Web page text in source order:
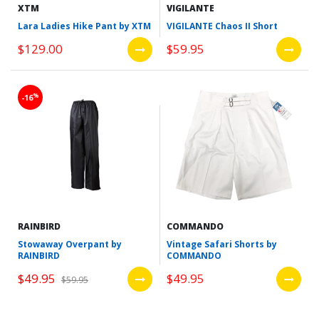
XTM
Lara Ladies Hike Pant by XTM
$129.00
VIGILANTE
VIGILANTE Chaos II Short
$59.95
-16%
RAINBIRD
Stowaway Overpant by
RAINBIRD
$49.95 $59.95
COMMANDO
Vintage Safari Shorts by
COMMANDO
$49.95